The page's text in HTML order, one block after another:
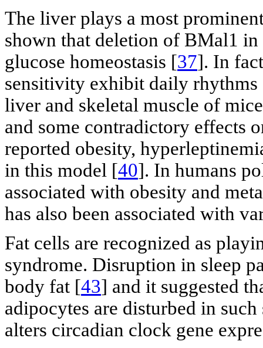
The liver plays a most
shown that deletion of BMal1
glucose homeostasis [37]. In
sensitivity exhibit daily rhythms
liver and skeletal muscle of
and some contradictory effects
reported obesity,
in this model [40]. In humans
associated with obesity and
has also been associated with
Fat cells are recognized as
syndrome. Disruption in sleep
body fat [43] and it suggested
adipocytes are disturbed in
alters circadian clock gene